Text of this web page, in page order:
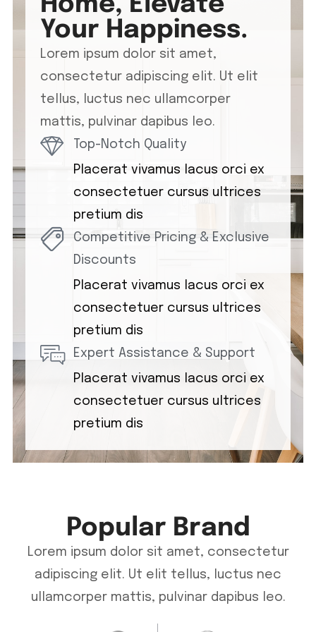
Your Happiness.
Lorem ipsum dolor sit amet,
consectetur adipiscing elit. Ut elit
tellus, luctus nec ullamcorper
mattis, pulvinar dapibus leo.
Top-Notch Quality
Placerat vivamus lacus orci ex
consectetuer cursus ultrices
pretium dis
Competitive Pricing & Exclusive
Discounts
Placerat vivamus lacus orci ex
consectetuer cursus ultrices
pretium dis
Expert Assistance & Support
Placerat vivamus lacus orci ex
consectetuer cursus ultrices
pretium dis
Popular Brand
Lorem ipsum dolor sit amet, consectetur
adipiscing elit. Ut elit tellus, luctus nec
ullamcorper mattis, pulvinar dapibus leo.